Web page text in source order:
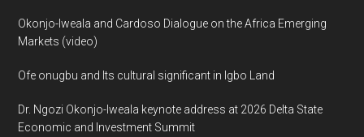
Okonjo-Iweala and Cardoso Dialogue on the Africa Emerging
Markets (video)
Ofe onugbu and Its cultural significant in Igbo Land
Dr. Ngozi Okonjo-Iweala keynote address at 2026 Delta State
Economic and Investment Summit